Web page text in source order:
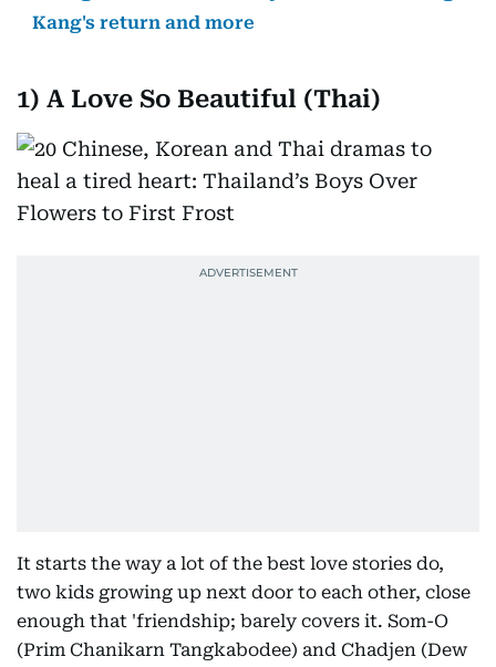
Kang's return and more
1) A Love So Beautiful (Thai)
It starts the way a lot of the best love stories do,
two kids growing up next door to each other, close
enough that 'friendship; barely covers it. Som-O
(Prim Chanikarn Tangkabodee) and Chadjen (Dew